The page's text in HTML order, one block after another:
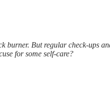
burner. But regular check-ups
for some self-care?